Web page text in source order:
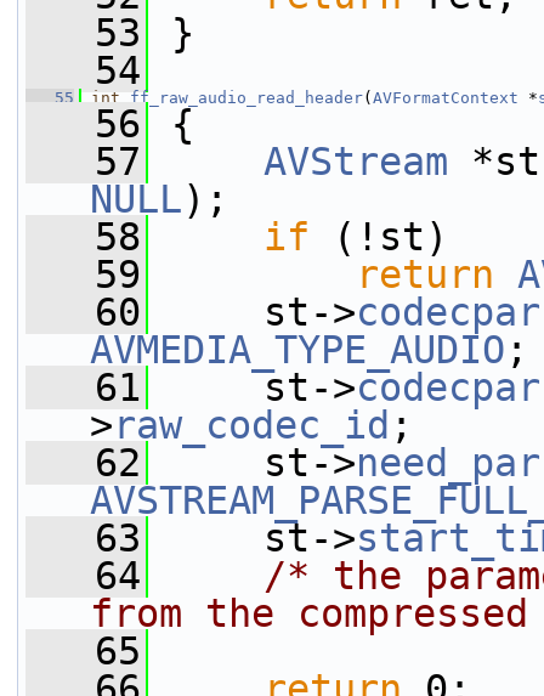
   53
}
   54
   55
int ff_raw_audio_read_header( AVFormatContext *
   56
{
   57
AVStream
NULL);
   58
if (!st)
   59
return
   60
st->codecpar
AVMEDIA_TYPE_AUDIO ;
   61
st->codecpar
>raw_codec_id ;
   62
st->
   63
st->
   64
/* the
from the
   65